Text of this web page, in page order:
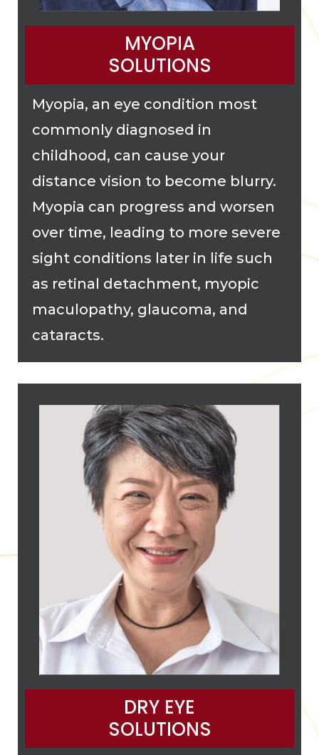
MYOPIA
SOLUTIONS
Myopia, an eye condition most
commonly diagnosed in
childhood, can cause your
distance vision to become blurry.
Myopia can progress and worsen
over time, leading to more severe
sight conditions later in life such
as retinal detachment, myopic
maculopathy, glaucoma, and
cataracts.
DRY EYE
SOLUTIONS